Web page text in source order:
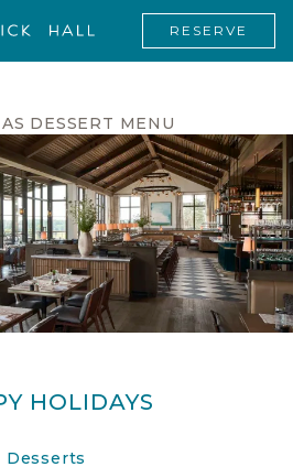
RESERVE
DESSERT MENU
HOLIDAYS
Desserts